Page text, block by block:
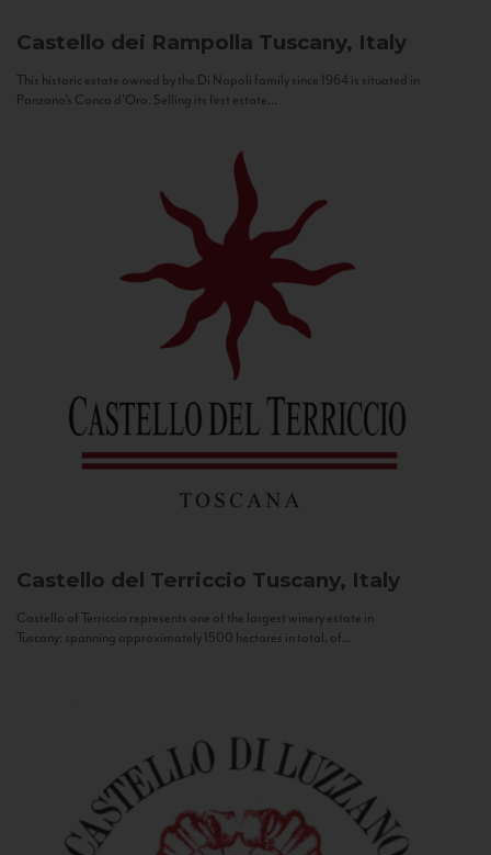
Castello dei Rampolla Tuscany, Italy
This historic estate owned by the Di Napoli family since 1964 is situated in
Panzano’s Conca d’Oro. Selling its first estate...
Castello del Terriccio Tuscany, Italy
Castello of Terriccio represents one of the largest winery estate in
Tuscany: spanning approximately 1500 hectares in total, of...